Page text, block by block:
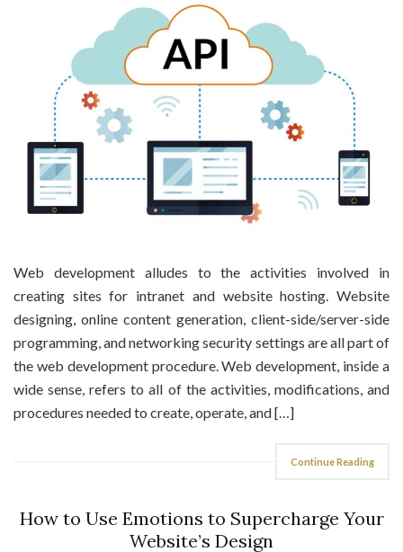
Web development alludes to the activities involved in
creating sites for intranet and website hosting. Website
designing, online content generation, client-side/server-side
programming, and networking security settings are all part of
the web development procedure. Web development, inside a
wide sense, refers to all of the activities, modifications, and
procedures needed to create, operate, and […]
Continue Reading
How to Use Emotions to Supercharge Your
Website’s Design